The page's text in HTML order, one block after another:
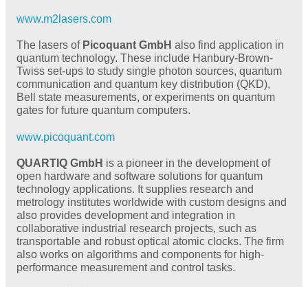
www.m2lasers.com
The lasers of Picoquant GmbH also find application in
quantum technology. These include Hanbury-Brown-
Twiss set-ups to study single photon sources, quantum
communication and quantum key distribution (QKD),
Bell state measurements, or experiments on quantum
gates for future quantum computers.
www.picoquant.com
QUARTIQ GmbH is a pioneer in the development of
open hardware and software solutions for quantum
technology applications. It supplies research and
metrology institutes worldwide with custom designs and
also provides development and integration in
collaborative industrial research projects, such as
transportable and robust optical atomic clocks. The firm
also works on algorithms and components for high-
performance measurement and control tasks.